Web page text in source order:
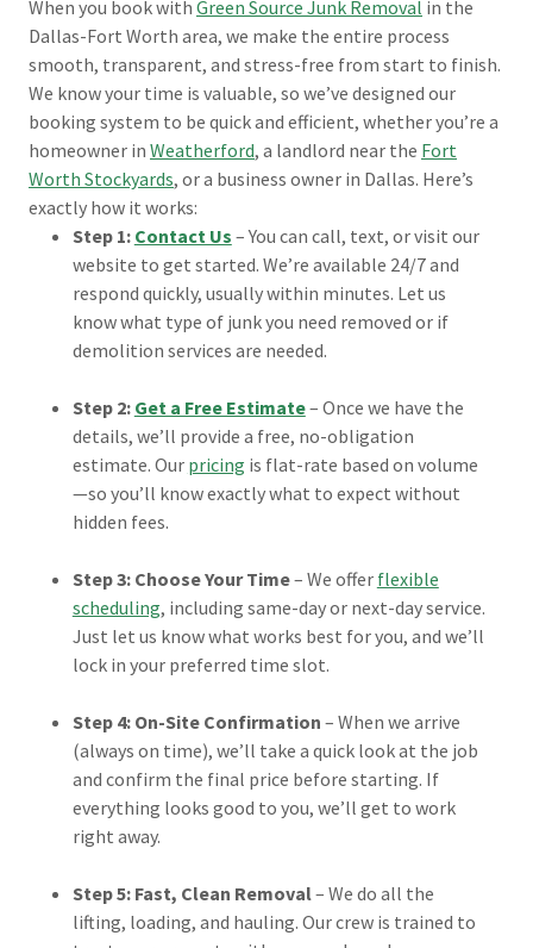
When you book with Green Source Junk Removal in the
Dallas-Fort Worth area, we make the entire process
smooth, transparent, and stress-free from start to finish.
We know your time is valuable, so we’ve designed our
booking system to be quick and efficient, whether you’re a
homeowner in Weatherford, a landlord near the Fort
Worth Stockyards, or a business owner in Dallas. Here’s
exactly how it works:
Step 1: Contact Us – You can call, text, or visit our
website to get started. We’re available 24/7 and
respond quickly, usually within minutes. Let us
know what type of junk you need removed or if
demolition services are needed.
Step 2: Get a Free Estimate– Once we have the
details, we’ll provide a free, no-obligation
estimate. Our pricing is flat-rate based on volume
—so you’ll know exactly what to expect without
hidden fees.
Step 3: Choose Your Time– We offer flexible
scheduling, including same-day or next-day service.
Just let us know what works best for you, and we’ll
lock in your preferred time slot.
Step 4: On-Site Confirmation – When we arrive
(always on time), we’ll take a quick look at the job
and confirm the final price before starting. If
everything looks good to you, we’ll get to work
right away.
Step 5: Fast, Clean Removal– We do all the
lifting, loading, and hauling. Our crew is trained to